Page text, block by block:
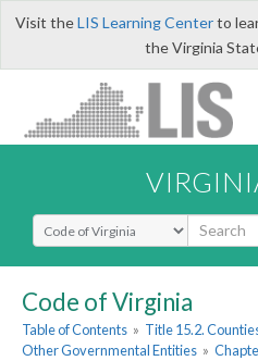
Visit theLIS Learning Centerto
the Virginia
Select Search Type
Code of Virginia
Table of Contents » Title 15.2.
Other Governmental Entities »